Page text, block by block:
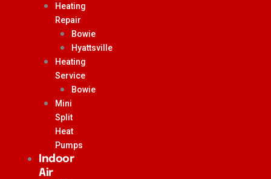
Heating
Repair
Bowie
Hyattsville
Heating
Service
Bowie
Mini
Split
Heat
Pumps
Indoor
Air